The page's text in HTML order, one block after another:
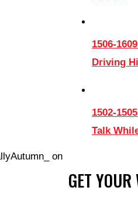
on
1506-
Driving
1502-
Talk
GET